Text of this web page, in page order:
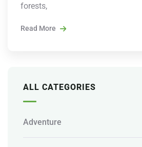
forests,
Read More
ALL CATEGORIES
Adventure